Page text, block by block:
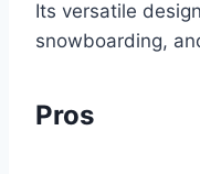
Its versatile
snowboarding,
Pros